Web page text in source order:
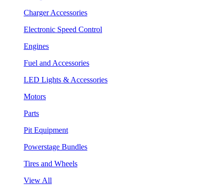
Charger Accessories
Electronic Speed Control
Engines
Fuel and Accessories
LED Lights & Accessories
Motors
Parts
Pit Equipment
Powerstage Bundles
Tires and Wheels
View All